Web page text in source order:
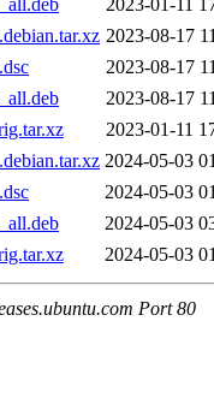
2023-01-11
2023-08-17
2023-08-17
2023-08-17
2023-01-11
2024-05-03
2024-05-03
2024-05-03
2024-05-03
Port 80